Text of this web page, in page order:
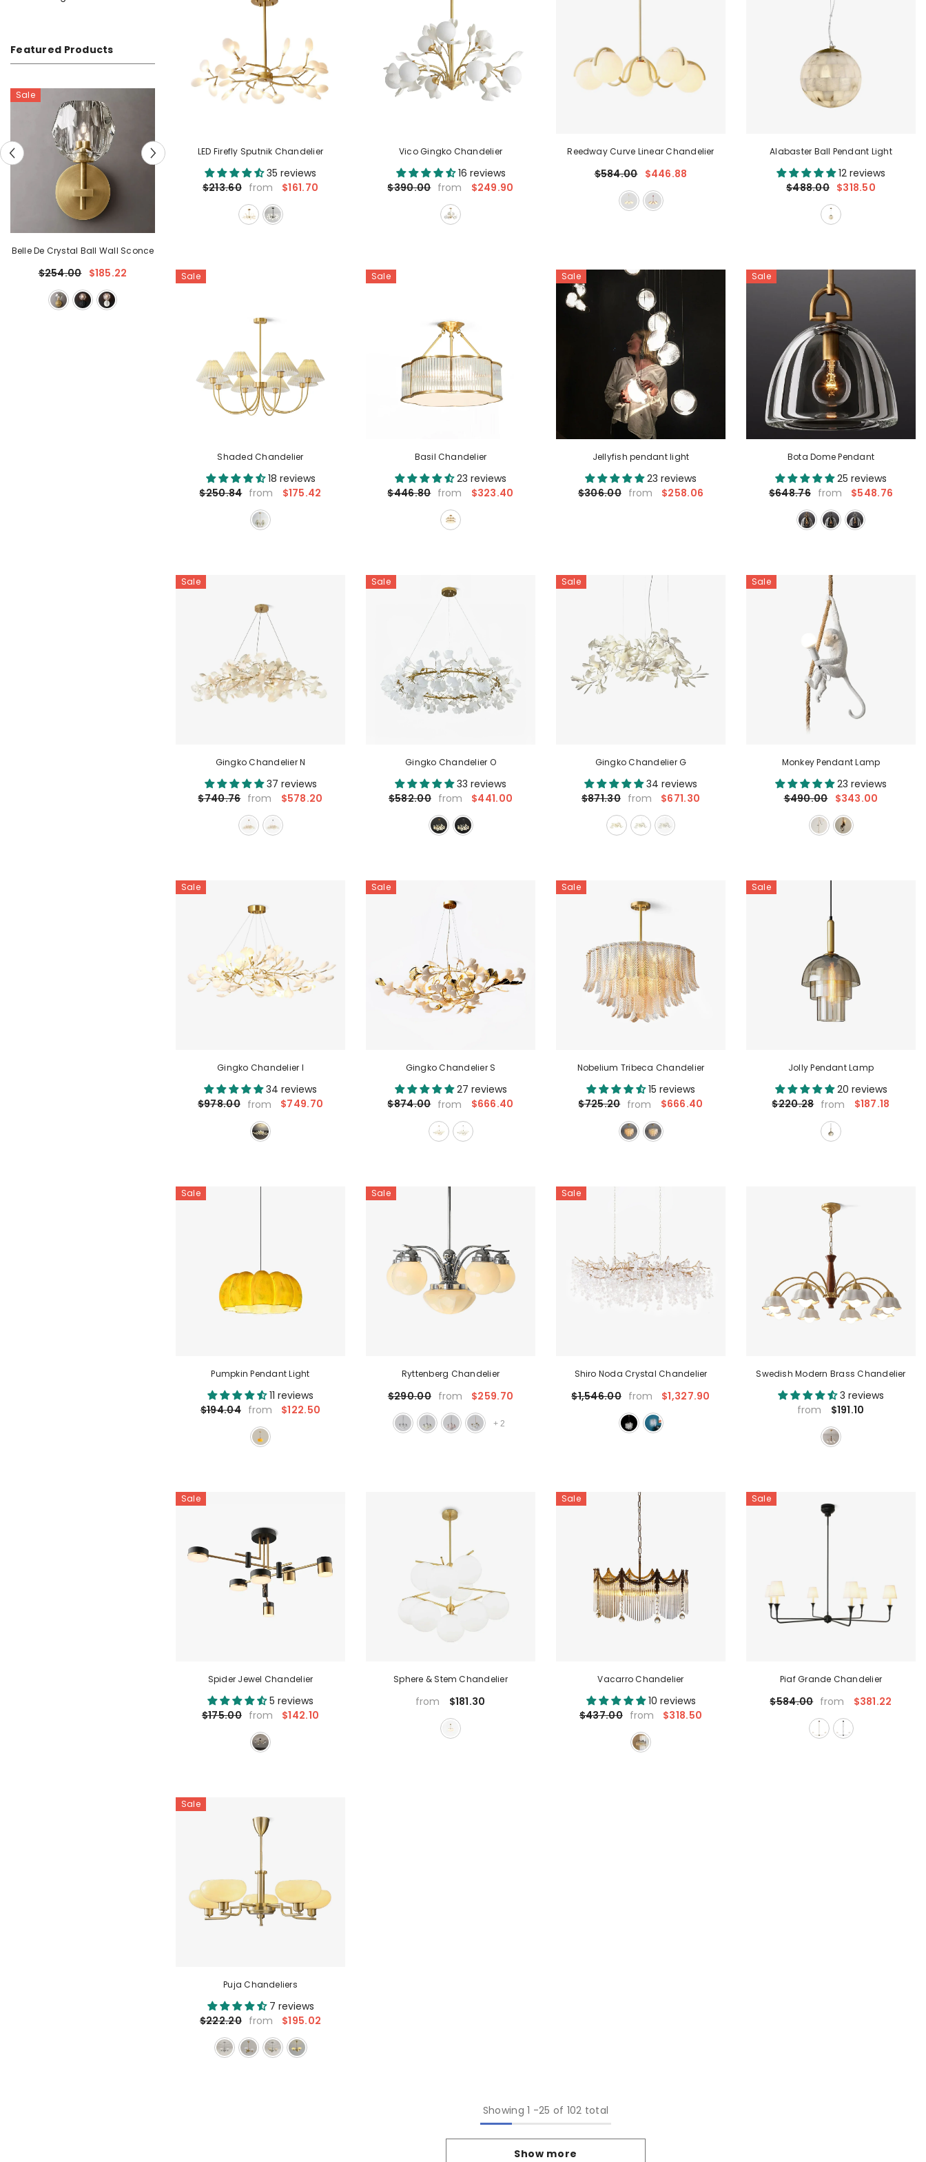
Featured Products
Belle De Crystal Grand Sconce
$234.61
LED Firefly Sputnik Chandelier
35 reviews
$213.60 from $161.70
Vico Gingko Chandelier
16 reviews
$390.00 from $249.90
Reedway Curve Linear Chandelier
$584.00 $446.88
Alabaster Ball Pendant Light
12 reviews
$488.00 $318.50
Sale
Shaded Chandelier
18 reviews
$250.84 from $175.42
Sale
Basil Chandelier
23 reviews
$446.80 from $323.40
Sale
Jellyfish pendant light
23 reviews
$306.00 from $258.06
Sale
Bota Dome Pendant
25 reviews
$648.76 from $548.76
Sale
Gingko Chandelier N
37 reviews
$740.76 from $578.20
Sale
Gingko Chandelier O
33 reviews
$582.00 from $441.00
Sale
Gingko Chandelier G
34 reviews
$871.30 from $671.30
Sale
Monkey Pendant Lamp
23 reviews
$490.00 $343.00
Sale
Gingko Chandelier I
34 reviews
$978.00 from $749.70
Sale
Gingko Chandelier S
27 reviews
$874.00 from $666.40
Sale
Nobelium Tribeca Chandelier
15 reviews
$725.20 from $666.40
Sale
Jolly Pendant Lamp
20 reviews
$220.28 from $187.18
Sale
Pumpkin Pendant Light
11 reviews
$194.04 from $122.50
Sale
Ryttenberg Chandelier
$290.00 from $259.70
+ 2
Sale
Shiro Noda Crystal Chandelier
$1,546.00 from $1,327.90
Swedish Modern Brass Chandelier
3 reviews
from
$191.10
Sale
Spider Jewel Chandelier
5 reviews
$175.00 from $142.10
Sphere & Stem Chandelier
from $181.30
Sale
Vacarro Chandelier
10 reviews
$437.00 from $318.50
Sale
Piaf Grande Chandelier
$584.00 from $381.22
Sale
Puja Chandeliers
7 reviews
$222.20 from $195.02
Showing 1 -25 of 102 total
Show more